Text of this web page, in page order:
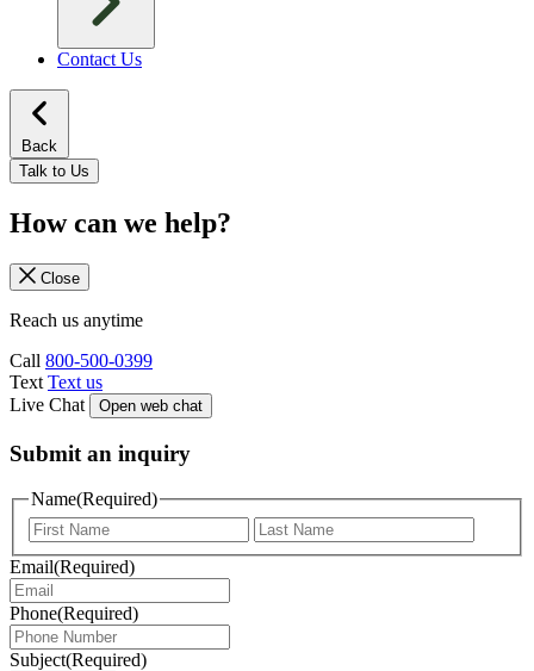
Contact Us
Back
Talk to Us
How can we help?
Close
Reach us anytime
Call 800-500-0399
Text Text us
Live Chat
Open web chat
Submit an inquiry
Name(Required)
Email(Required)
Phone(Required)
Subject(Required)